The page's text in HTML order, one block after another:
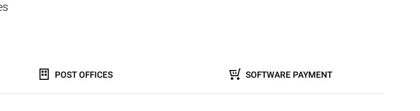
POST OFFICES SOFTWARE PAYMENT